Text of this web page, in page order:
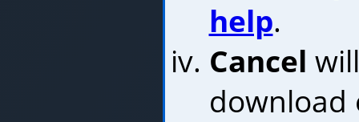
help.
Cancel
download